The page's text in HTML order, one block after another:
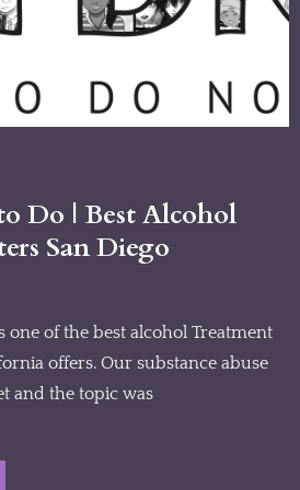
Do | Best Alcohol
San Diego
one of the best alcohol Treatment
offers. Our substance abuse
and the topic was